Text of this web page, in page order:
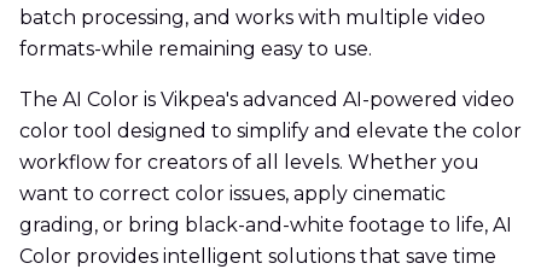
batch processing, and works with multiple video
formats-while remaining easy to use.
The AI Color is Vikpea's advanced AI-powered video
color tool designed to simplify and elevate the color
workflow for creators of all levels. Whether you
want to correct color issues, apply cinematic
grading, or bring black-and-white footage to life, AI
Color provides intelligent solutions that save time